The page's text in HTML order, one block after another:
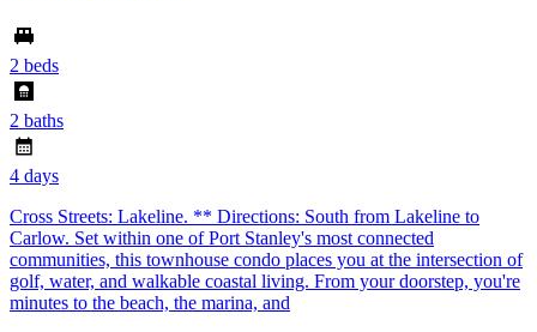
2 beds
2 baths
4 days
Cross Streets: Lakeline. ** Directions: South from Lakeline to
Carlow. Set within one of Port Stanley's most connected
communities, this townhouse condo places you at the intersection of
golf, water, and walkable coastal living. From your doorstep, you're
minutes to the beach, the marina, and